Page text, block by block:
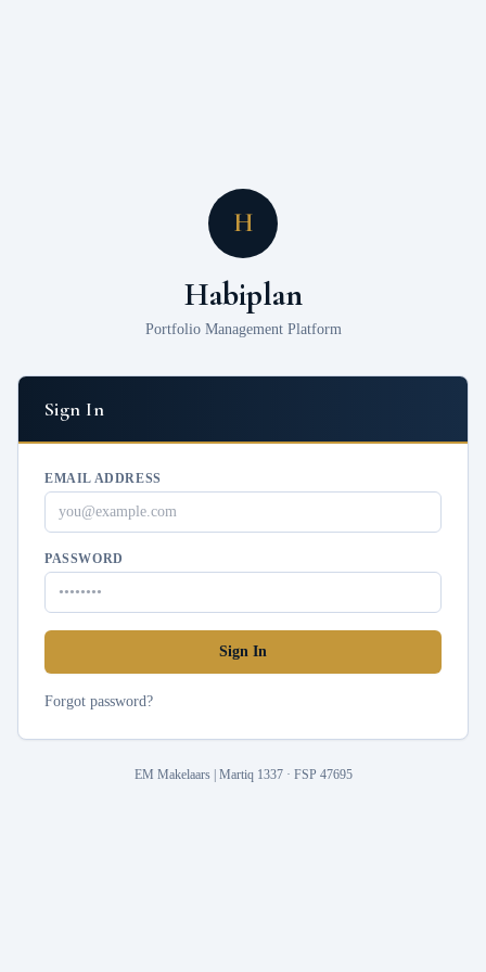
H
Habiplan
Portfolio Management Platform
Sign In
EMAIL ADDRESS
PASSWORD
Sign In
Forgot password?
EM Makelaars | Martiq 1337 · FSP 47695